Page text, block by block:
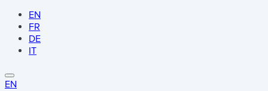
EN
FR
DE
IT
EN